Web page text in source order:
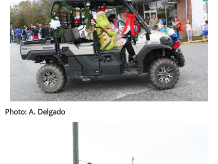
Photo: A. Delgado